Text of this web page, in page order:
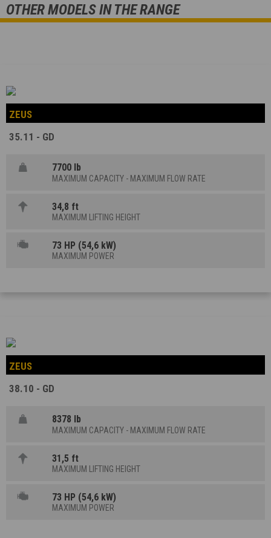
OTHER MODELS IN THE RANGE
ZEUS
35.11 - GD
7700 lb
MAXIMUM CAPACITY - MAXIMUM FLOW RATE
34,8 ft
MAXIMUM LIFTING HEIGHT
73 HP (54,6 kW)
MAXIMUM POWER
ZEUS
38.10 - GD
8378 lb
MAXIMUM CAPACITY - MAXIMUM FLOW RATE
31,5 ft
MAXIMUM LIFTING HEIGHT
73 HP (54,6 kW)
MAXIMUM POWER